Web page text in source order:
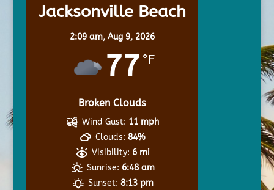
Jacksonville Beach
2:09 am, Aug 9, 2026
77 °F
Broken Clouds
Wind Gust: 11 mph
Clouds: 84%
Visibility: 6 mi
Sunrise: 6:48 am
Sunset: 8:13 pm